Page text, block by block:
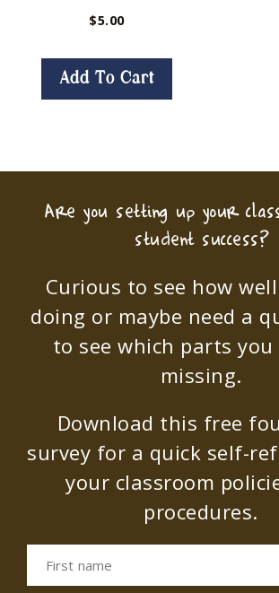
$5.00
Add To Cart
Are you setting up your
student success?
Curious to see how
doing or maybe need a
to see which parts you
missing.
Download this free
survey for a quick self-
your classroom
procedures.
First name